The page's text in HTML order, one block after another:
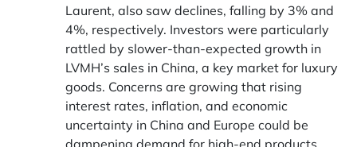
Laurent, also saw declines, falling by 3% and
4%, respectively. Investors were particularly
rattled by slower-than-expected growth in
LVMH’s sales in China, a key market for luxury
goods. Concerns are growing that rising
interest rates, inflation, and economic
uncertainty in China and Europe could be
dampening demand for high-end products.